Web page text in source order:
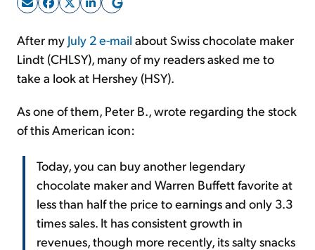
Sign Up Free
After my July 2 e-mail about Swiss chocolate maker
Lindt (CHLSY), many of my readers asked me to
take a look at Hershey (HSY).
As one of them, Peter B., wrote regarding the stock
of this American icon:
Today, you can buy another legendary
chocolate maker and Warren Buffett favorite at
less than half the price to earnings and only 3.3
times sales. It has consistent growth in
revenues, though more recently, its salty snacks